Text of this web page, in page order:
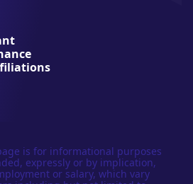
is for informational purposes
expressly or by implication,
or salary, which vary